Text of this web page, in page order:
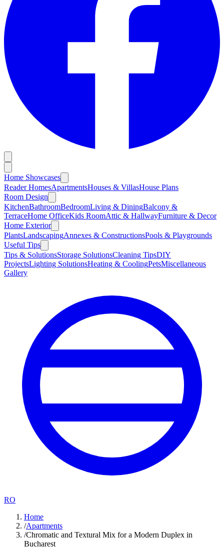
Home Showcases
Reader HomesApartmentsHouses & VillasHouse Plans
Room Design
KitchenBathroomBedroomLiving & DiningBalcony &
TerraceHome OfficeKids RoomAttic & HallwayFurniture & Decor
Home Exterior
PlantsLandscapingAnnexes & ConstructionsPools & Playgrounds
Useful Tips
Tips & SolutionsStorage SolutionsCleaning TipsDIY
ProjectsLighting SolutionsHeating & CoolingPetsMiscellaneous
Gallery
RO
Home
/Apartments
/Chromatic and Textural Mix for a Modern Duplex in
Bucharest